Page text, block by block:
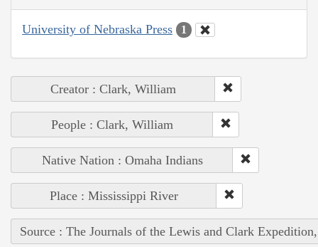
University of Nebraska Press 1
Creator : Clark, William
People : Clark, William
Native Nation : Omaha Indians
Place : Mississippi River
Source : The Journals of the Lewis and Clark